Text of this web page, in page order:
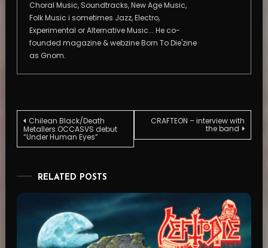
Choral Music, Soundtracks, New Age Music,
Folk Music i sometimes Jazz, Electro,
Experimental or Alternative Music... He co-
founded magazine & webzine Born To Die'zine
as Gnom.
Post
navigation
Chilean Black/Death
Metallers OCCASVS debut
“Under Human Eyes”
CRAFTEON – interview with
the band
RELATED POSTS